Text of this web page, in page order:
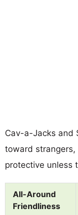
Cav-a-Jacks and
toward
protective unless
All-Around
Friendliness